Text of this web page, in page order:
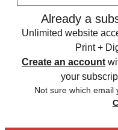
Already a
Unlimited website
Print +
Create an account
your
Not sure which email